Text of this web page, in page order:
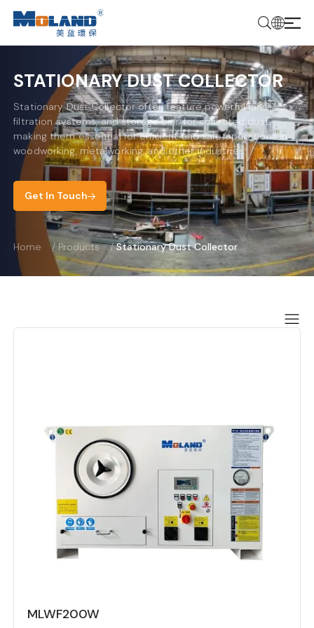
STATIONARY DUST COLLECTOR
Stationary Dust Collector often feature powerful fans,
filtration systems, and storage bins for collected dust,
making them essential for efficient and safe operations in
woodworking, metalworking, and other industries.
Get In Touch
Home / Products /Stationary Dust Collector
MLWF200W